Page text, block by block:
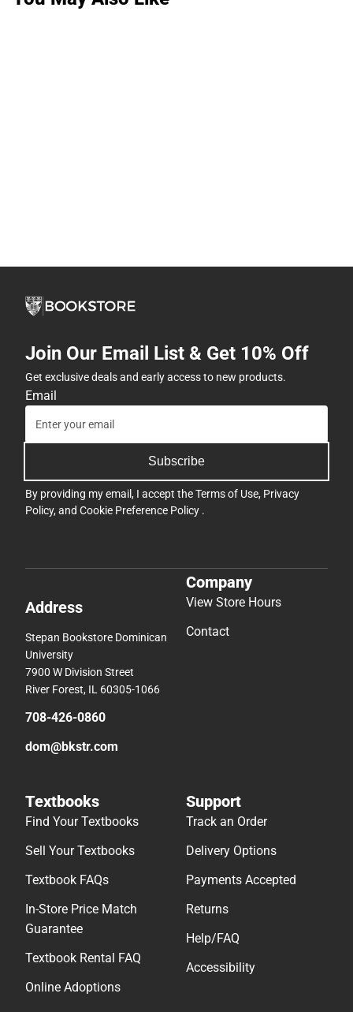
Join Our Email List & Get 10% Off
Get exclusive deals and early access to new products.
Email
Subscribe
By providing my email, I accept theTerms of Use, Privacy
Policy, and Cookie Preference Policy .
Address
Stepan Bookstore Dominican
University
7900 W Division Street
River Forest, IL 60305-1066
708-426-0860
dom@bkstr.com
Company
View Store Hours
Contact
Textbooks
Find Your Textbooks
Sell Your Textbooks
Textbook FAQs
In-Store Price Match
Guarantee
Textbook Rental FAQ
Online Adoptions
Support
Track an Order
Delivery Options
Payments Accepted
Returns
Help/FAQ
Accessibility